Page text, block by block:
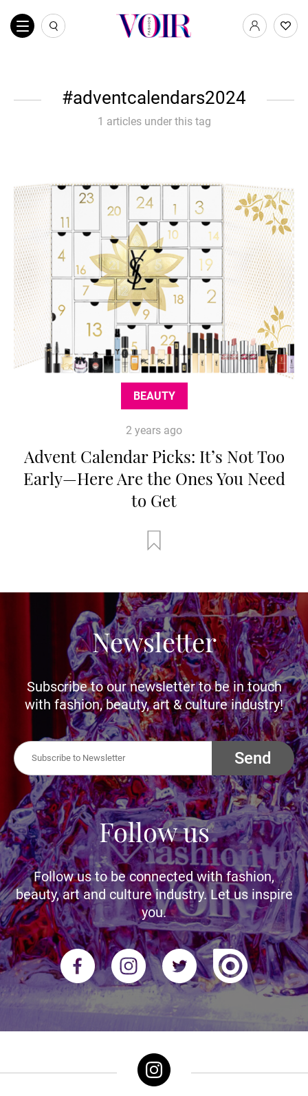
adventcalendars2024
1 articles under this tag
BEAUTY
2 years ago
Advent Calendar Picks: It’s Not Too
Early—Here Are the Ones You Need
to Get
Newsletter
Subscribe to our newsletter to be in touch
with fashion, beauty, art & culture industry!
Send
Follow us
Follow us to be connected with fashion,
beauty, art and culture industry. Let us inspire
you.